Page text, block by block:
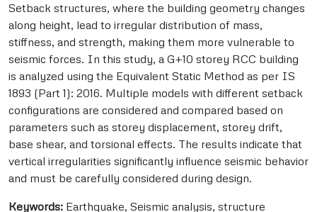
Setback structures, where the building geometry changes
along height, lead to irregular distribution of mass,
stiffness, and strength, making them more vulnerable to
seismic forces. In this study, a G+10 storey RCC building
is analyzed using the Equivalent Static Method as per IS
1893 (Part 1): 2016. Multiple models with different setback
configurations are considered and compared based on
parameters such as storey displacement, storey drift,
base shear, and torsional effects. The results indicate that
vertical irregularities significantly influence seismic behavior
and must be carefully considered during design.
Keywords: Earthquake, Seismic analysis, structure